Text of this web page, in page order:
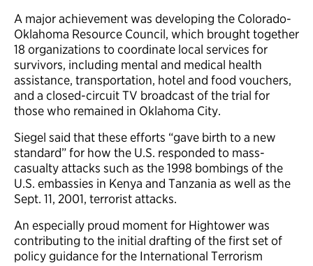
A major achievement was developing the Colorado-
Oklahoma Resource Council, which brought together
18 organizations to coordinate local services for
survivors, including mental and medical health
assistance, transportation, hotel and food vouchers,
and a closed-circuit TV broadcast of the trial for
those who remained in Oklahoma City.
Siegel said that these efforts “gave birth to a new
standard” for how the U.S. responded to mass-
casualty attacks such as the 1998 bombings of the
U.S. embassies in Kenya and Tanzania as well as the
Sept. 11, 2001, terrorist attacks.
An especially proud moment for Hightower was
contributing to the initial drafting of the first set of
policy guidance for the International Terrorism